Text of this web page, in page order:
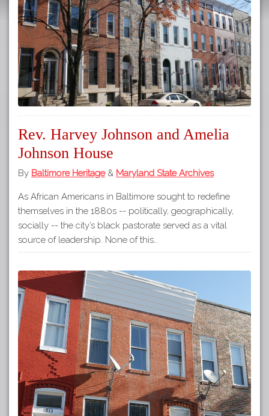
Rev. Harvey Johnson and Amelia
Johnson House
By Baltimore Heritage & Maryland State Archives
As African Americans in Baltimore sought to redefine
themselves in the 1880s -- politically, geographically,
socially -- the city’s black pastorate served as a vital
source of leadership. None of this…